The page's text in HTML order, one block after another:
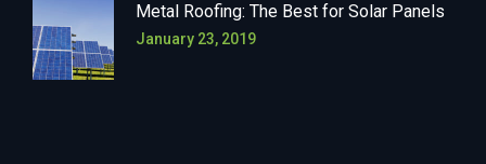
Metal Roofing: The Best for Solar Panels
January 23, 2019